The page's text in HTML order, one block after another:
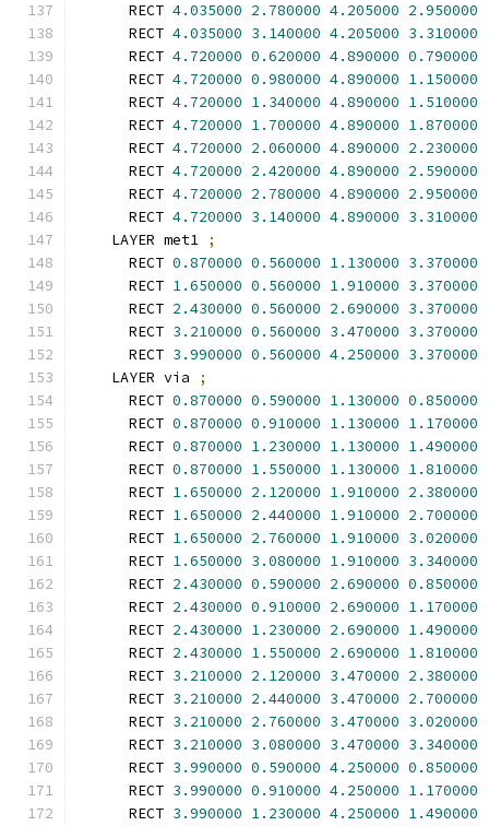
      RECT
4.035000 2.780000 4.205000 2.950000
      RECT
4.035000 3.140000 4.205000 3.310000
      RECT
4.720000 0.620000 4.890000 0.790000
      RECT
4.720000 0.980000 4.890000 1.150000
      RECT
4.720000 1.340000 4.890000 1.510000
      RECT
4.720000 1.700000 4.890000 1.870000
      RECT
4.720000 2.060000 4.890000 2.230000
      RECT
4.720000 2.420000 4.890000 2.590000
      RECT
4.720000 2.780000 4.890000 2.950000
      RECT
4.720000 3.140000 4.890000 3.310000
    LAYER met1
;
      RECT
0.870000 0.560000 1.130000 3.370000
      RECT
1.650000 0.560000 1.910000 3.370000
      RECT
2.430000 0.560000 2.690000 3.370000
      RECT
3.210000 0.560000 3.470000 3.370000
      RECT
3.990000 0.560000 4.250000 3.370000
    LAYER via
;
      RECT
0.870000 0.590000 1.130000 0.850000
      RECT
0.870000 0.910000 1.130000 1.170000
      RECT
0.870000 1.230000 1.130000 1.490000
      RECT
0.870000 1.550000 1.130000 1.810000
      RECT
1.650000 2.120000 1.910000 2.380000
      RECT
1.650000 2.440000 1.910000 2.700000
      RECT
1.650000 2.760000 1.910000 3.020000
      RECT
1.650000 3.080000 1.910000 3.340000
      RECT
2.430000 0.590000 2.690000 0.850000
      RECT
2.430000 0.910000 2.690000 1.170000
      RECT
2.430000 1.230000 2.690000 1.490000
      RECT
2.430000 1.550000 2.690000 1.810000
      RECT
3.210000 2.120000 3.470000 2.380000
      RECT
3.210000 2.440000 3.470000 2.700000
      RECT
3.210000 2.760000 3.470000 3.020000
      RECT
3.210000 3.080000 3.470000 3.340000
      RECT
3.990000 0.590000 4.250000 0.850000
      RECT
3.990000 0.910000 4.250000 1.170000
      RECT
3.990000 1.230000 4.250000 1.490000